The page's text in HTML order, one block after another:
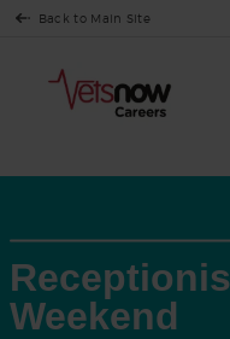
Back to Main Site
Weekend